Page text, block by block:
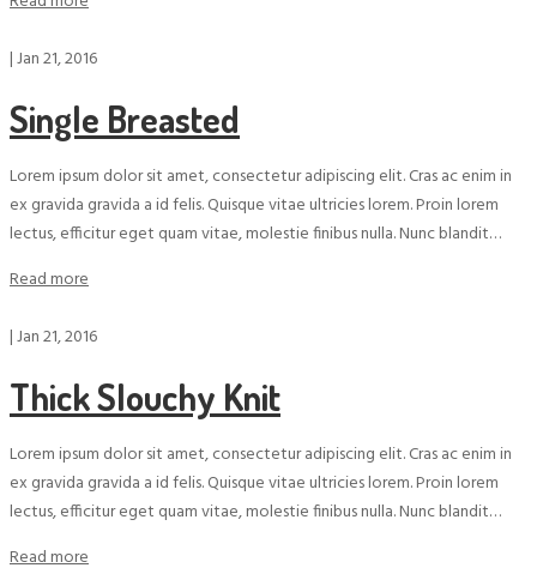
|Jan 21, 2016
Single Breasted
Lorem ipsum dolor sit amet, consectetur adipiscing elit. Cras ac enim in
ex gravida gravida a id felis. Quisque vitae ultricies lorem. Proin lorem
lectus, efficitur eget quam vitae, molestie finibus nulla. Nunc blandit…
Read more
|Jan 21, 2016
Thick Slouchy Knit
Lorem ipsum dolor sit amet, consectetur adipiscing elit. Cras ac enim in
ex gravida gravida a id felis. Quisque vitae ultricies lorem. Proin lorem
lectus, efficitur eget quam vitae, molestie finibus nulla. Nunc blandit…
Read more